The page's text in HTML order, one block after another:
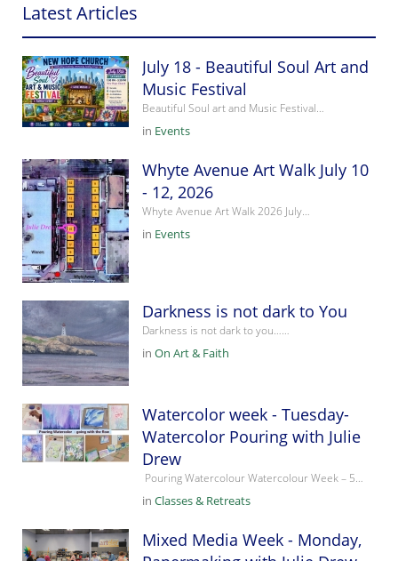
Latest Articles
July 18 - Beautiful Soul Art and
Music Festival
Beautiful Soul art and Music Festival…
in Events
Whyte Avenue Art Walk July 10
- 12, 2026
Whyte Avenue Art Walk 2026 July…
in Events
Darkness is not dark to You
Darkness is not dark to you……
in On Art & Faith
Watercolor week - Tuesday-
Watercolor Pouring with Julie
Drew
Pouring Watercolour Watercolour Week – 5…
in Classes & Retreats
Mixed Media Week - Monday,